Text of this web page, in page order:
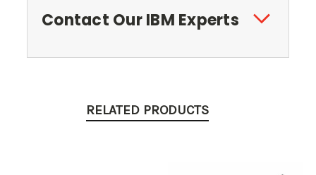
Contact Our IBM Experts
RELATED PRODUCTS